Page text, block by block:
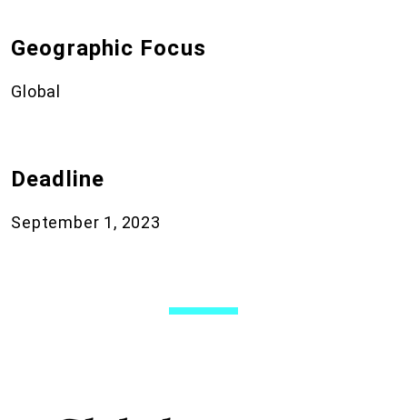
Geographic Focus
Global
Deadline
September 1, 2023